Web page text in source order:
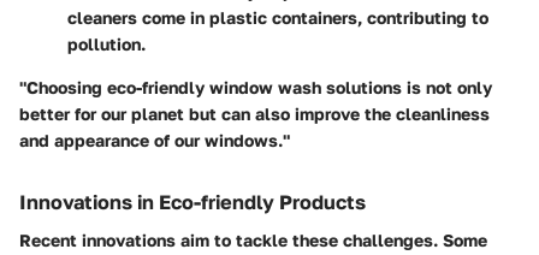
cleaners come in plastic containers, contributing to
pollution.
"Choosing eco-friendly window wash solutions is not only
better for our planet but can also improve the cleanliness
and appearance of our windows."
Innovations in Eco-friendly Products
Recent innovations aim to tackle these challenges. Some